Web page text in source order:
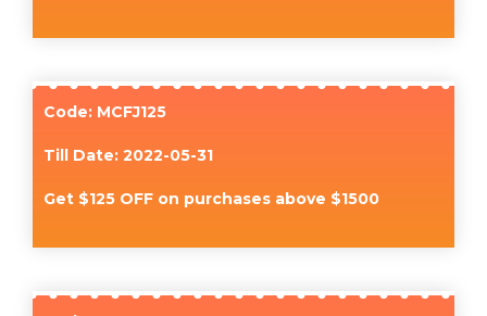
Code: MCFJ125
Till Date: 2022-05-31
Get $125 OFF on purchases above $1500